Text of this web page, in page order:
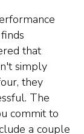
that
simply
they
The
commit to
a couple